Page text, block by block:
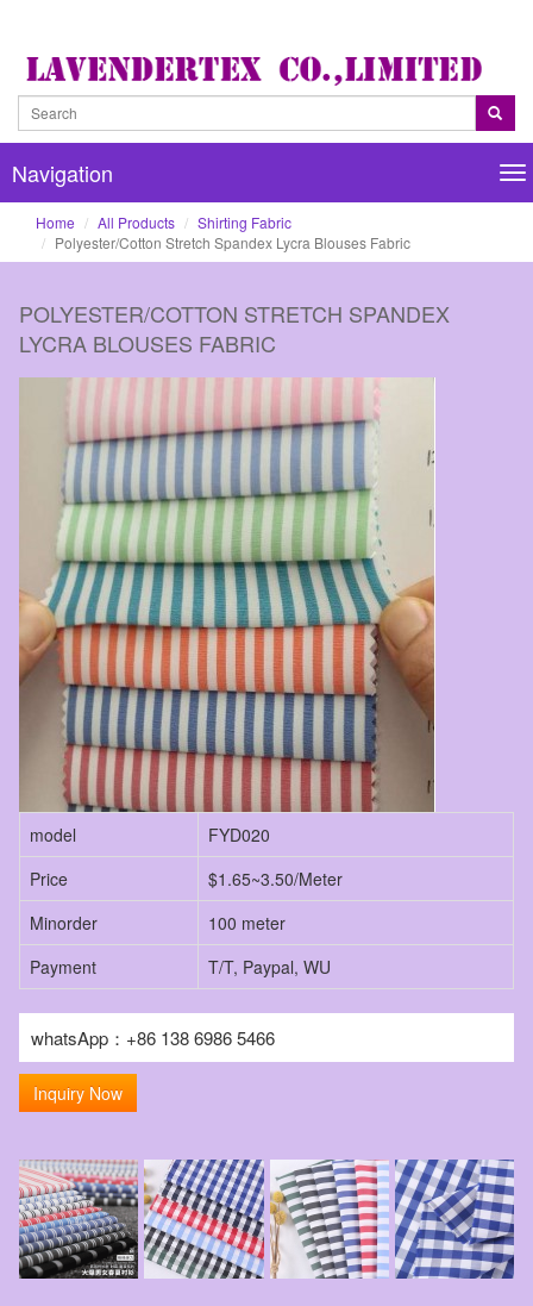
Navigation
Home All Products
Shirting Fabric
Polyester/Cotton Stretch Spandex Lycra Blouses Fabric
POLYESTER/COTTON STRETCH SPANDEX
LYCRA BLOUSES FABRIC
model
FYD020
Price
$1.65~3.50/Meter
Minorder
100 meter
Payment
T/T, Paypal, WU
whatsApp：+86 138 6986 5466
Inquiry Now